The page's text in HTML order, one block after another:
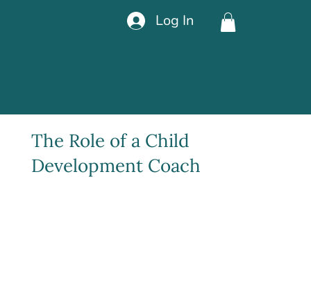
Log In
The Role of a Child
Development Coach